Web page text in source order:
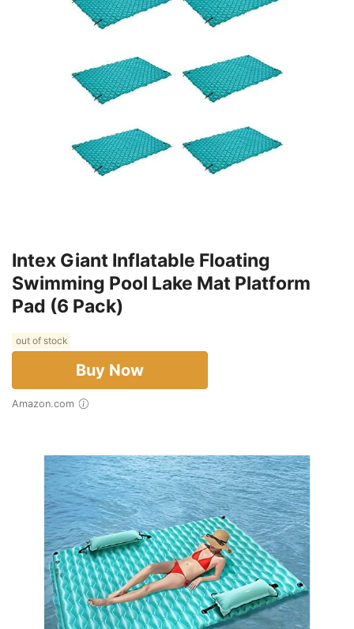
Intex Giant Inflatable Floating
Swimming Pool Lake Mat Platform
Pad (6 Pack)
out of stock
Buy Now
Amazon.com